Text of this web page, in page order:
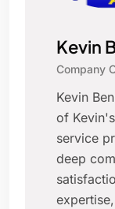
Kevin
Company
Kevin
of
service
deep